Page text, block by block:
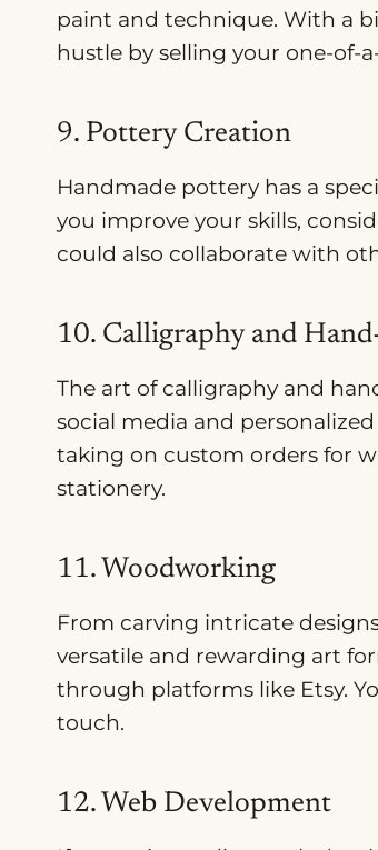
paint and technique. With a
hustle by selling your one-of-
9. Pottery Creation
Handmade pottery has a
you improve your skills,
could also collaborate with
10. Calligraphy and
The art of calligraphy and
social media and
taking on custom orders for
stationery.
11. Woodworking
From carving intricate
versatile and rewarding art
through platforms like Etsy.
touch.
12. Web Development